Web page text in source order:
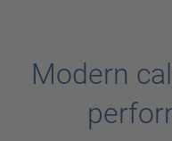
Modern